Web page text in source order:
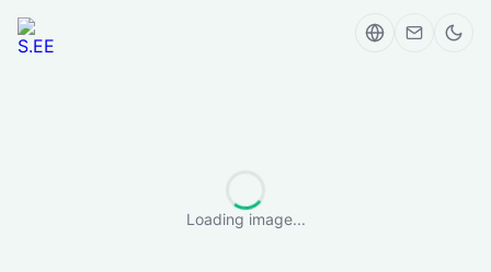
Loading image...